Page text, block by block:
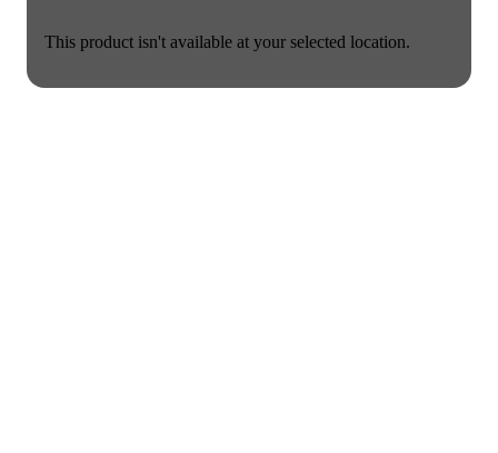
This product isn't available at your selected location.